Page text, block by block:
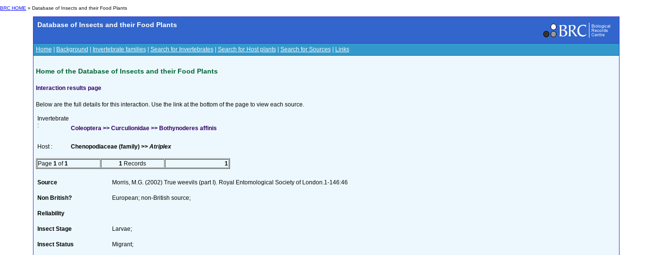
BRC HOME » Database of Insects and their Food Plants
Database of Insects and their Food Plants
Home Background Invertebrate families| Search for Invertebrates| Search for Host plants| Search for Sources| Links
Home of the Database of Insects and their Food Plants
Interaction results page
Below are the full details for this interaction. Use the link at the bottom of the page to view each source.
Invertebrate
:
Coleoptera >> Curculionidae >> Bothynoderes affinis
Host : Chenopodiaceae (family) >> Atriplex
Page 1 of1 1 Records 1
Source Morris, M.G. (2002) True weevils (part I). Royal Entomological Society of London.1-146:46
Non British? European; non-British source;
Reliability
Insect Stage Larvae;
Insect Status Migrant;